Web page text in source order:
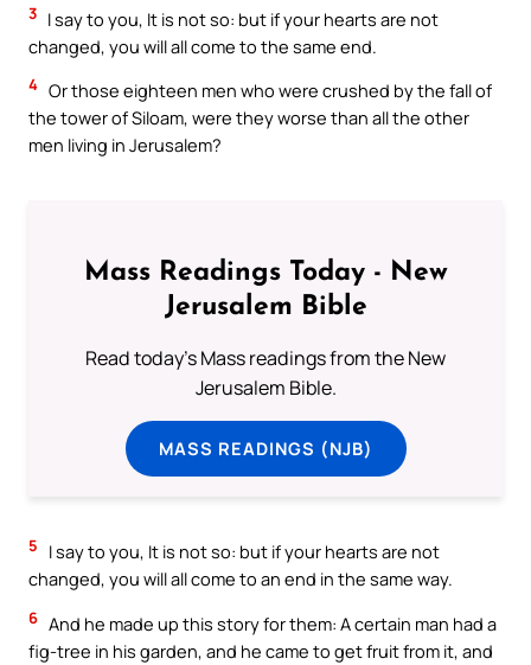
3 I say to you, It is not so: but if your hearts are not
changed, you will all come to the same end.
4 Or those eighteen men who were crushed by the fall of
the tower of Siloam, were they worse than all the other
men living in Jerusalem?
Mass Readings Today - New
Jerusalem Bible
Read today's Mass readings from the New
Jerusalem Bible.
MASS READINGS (NJB)
5
I say to you, It is not so: but if your hearts are not
changed, you will all come to an end in the same way.
6 And he made up this story for them: A certain man had a
fig-tree in his garden, and he came to get fruit from it, and